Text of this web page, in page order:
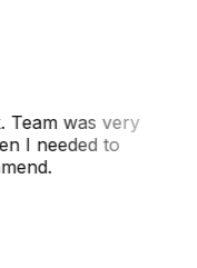
was very
I needed to